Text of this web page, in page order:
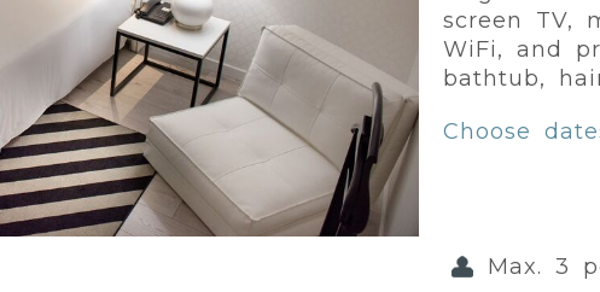
Max. 3
screen TV,
WiFi, and
bathtub,
Choose